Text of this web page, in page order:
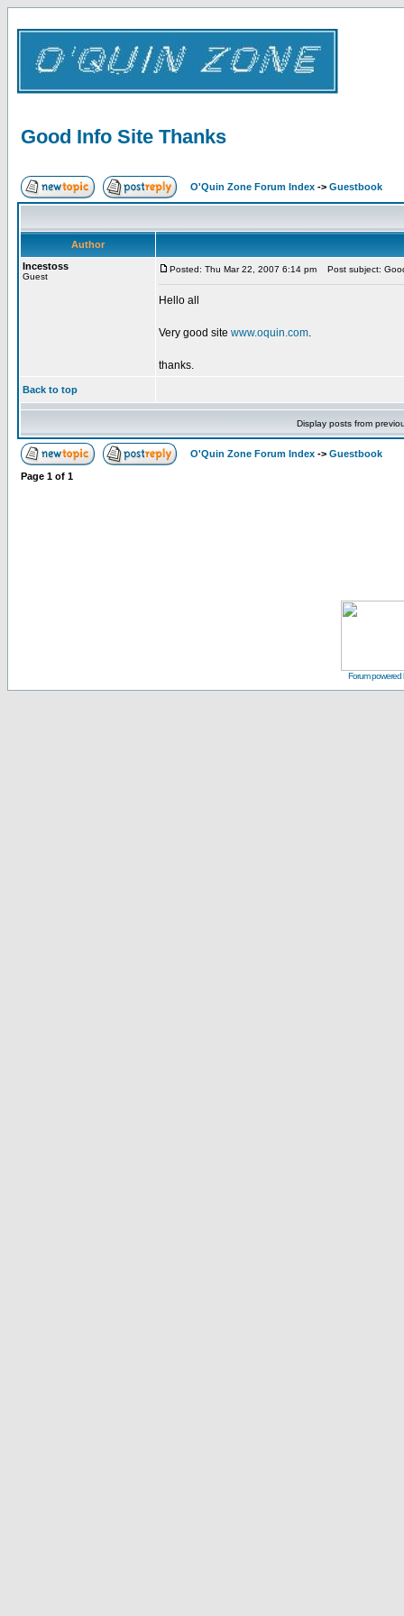
Good Info Site Thanks
O'Quin Zone Forum Index -> Guestbook
Author
Incestoss
Guest
Posted: Thu Mar 22, 2007 6:14 pm Post subject:
Hello all
Very good site www.oquin.com.
thanks.
Back to top
Display posts from
O'Quin Zone Forum Index -> Guestbook
Page 1 of 1
Forum powered